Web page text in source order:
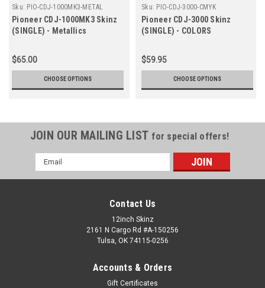
Sku: PIO-CDJ-1000MK3-METAL
Pioneer CDJ-1000MK3 Skinz
(SINGLE) - Metallics
$65.00
CHOOSE OPTIONS
Sku: PIO-CDJ-3000-CMYK
Pioneer CDJ-3000 Skinz
(SINGLE) - COLORS
$59.95
CHOOSE OPTIONS
JOIN OUR MAILING LIST for special offers!
Email
Address
Contact Us
12inch Skinz
2161 N Cargo Rd #A-150256
Tulsa, OK 74115-0256
Accounts & Orders
Gift Certificates